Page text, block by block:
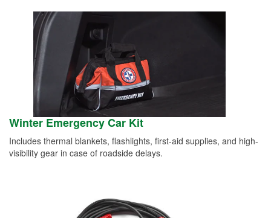
Winter Emergency Car Kit
Includes thermal blankets, flashlights, first-aid supplies, and high-
visibility gear in case of roadside delays.